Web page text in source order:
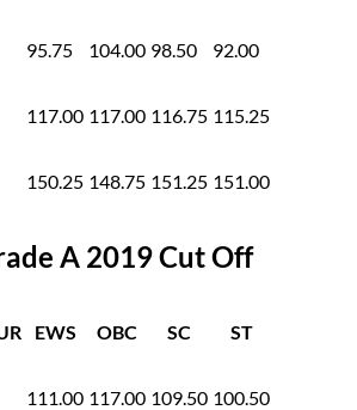
95.75 104.00 98.50 92.00
117.00 117.00 116.75 115.25
150.25 148.75 151.25 151.00
A 2019 Cut Off
EWS OBC SC ST
111.00 117.00 109.50 100.50